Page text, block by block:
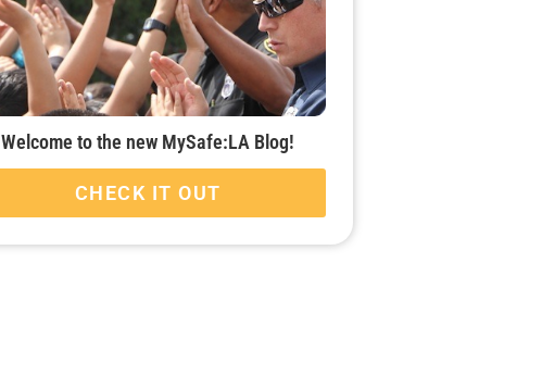
Welcome to the new MySafe:LA Blog!
CHECK IT OUT